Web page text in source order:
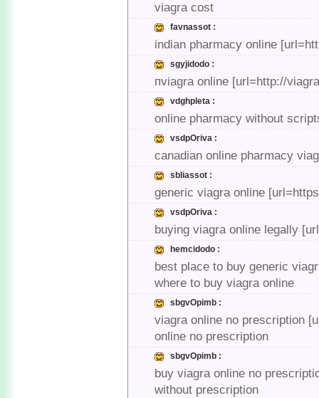
viagra cost
favnassot :
indian pharmacy online
sgyjidodo :
пviagra online [url=http://
vdghpleta :
online pharmacy without
vsdpOriva :
canadian online pharmacy
sbliassot :
generic viagra online
vsdpOriva :
buying viagra online legally
hemcidodo :
best place to buy generic
where to buy viagra online
sbgvOpimb :
viagra online no prescription
online no prescription
sbgvOpimb :
buy viagra online no
without prescription